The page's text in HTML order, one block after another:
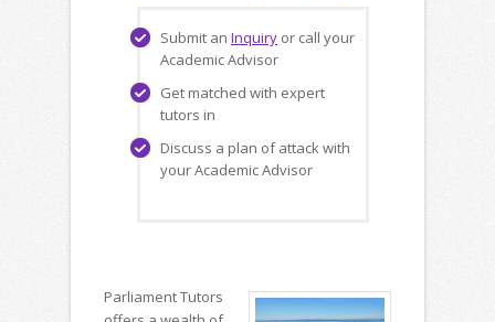
Submit an Inquiry or call your
Academic Advisor
Get matched with expert
tutors in
Discuss a plan of attack with
your Academic Advisor
Parliament Tutors